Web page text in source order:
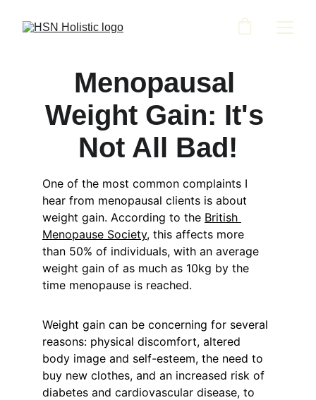
Menopausal
Weight Gain: It's
Not All Bad!
One of the most common complaints I
hear from menopausal clients is about
weight gain. According to the British
Menopause Society, this affects more
than 50% of individuals, with an average
weight gain of as much as 10kg by the
time menopause is reached.
Weight gain can be concerning for several
reasons: physical discomfort, altered
body image and self-esteem, the need to
buy new clothes, and an increased risk of
diabetes and cardiovascular disease, to